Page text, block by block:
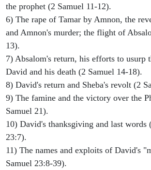
the prophet (2 Samuel 11-12).
6) The rape of Tamar by Amnon, the
and Amnon's murder; the flight of
13).
7) Absalom's return, his efforts to usurp
David and his death (2 Samuel 14-18).
8) David's return and Sheba's revolt (2
9) The famine and the victory over the
Samuel 21).
10) David's thanksgiving and last words
23:7).
11) The names and exploits of David's
Samuel 23:8-39).